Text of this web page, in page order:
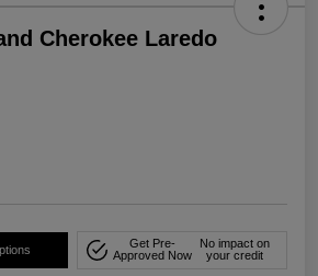
Cherokee Laredo
Get Pre-
Approved Now
No impact on
your credit